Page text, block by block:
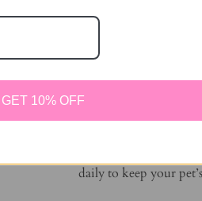
Made with high
Fun design can be
Encourages
Great for
Supports your
Offer a variety of
daily to keep your
GET 10% OFF